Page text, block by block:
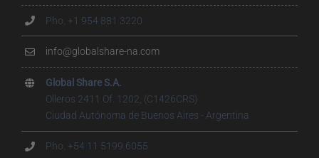
Pho. +1 954 881 3220
info@globalshare-na.com
Global Share S.A.
Olleros 2411 Of. 1202, (C1426CRS)
Ciudad Autónoma de Buenos Aires - Argentina
Pho. +54 11 5199.6055